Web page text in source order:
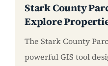
Stark County
Explore
The Stark County
powerful GIS tool